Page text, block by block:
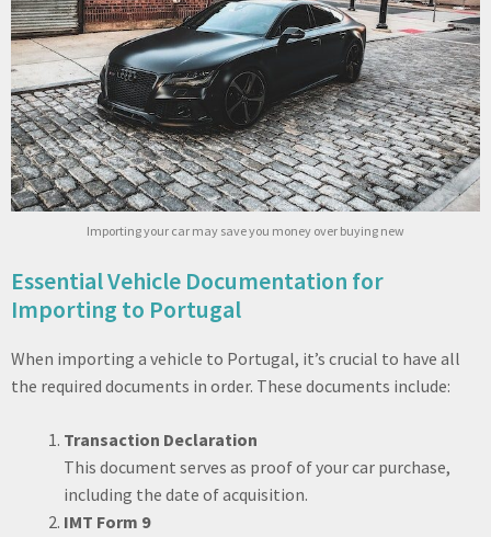
Importing your car may save you money over buying new
Essential Vehicle Documentation for
Importing to Portugal
When importing a vehicle to Portugal, it’s crucial to have all
the required documents in order. These documents include:
Transaction Declaration
This document serves as proof of your car purchase,
including the date of acquisition.
IMT Form 9